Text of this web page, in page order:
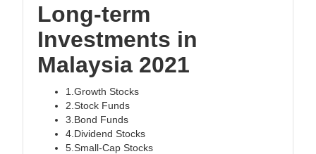
Long-term
Investments in
Malaysia 2021
1.Growth Stocks
2.Stock Funds
3.Bond Funds
4.Dividend Stocks
5.Small-Cap Stocks